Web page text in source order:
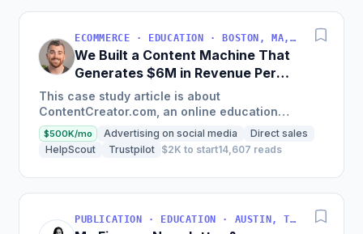
ECOMMERCE · EDUCATION · BOSTON, MA, USA
We Built a Content Machine That
Generates $6M in Revenue Per
Year
This case study article is about
ContentCreator.com, an online education
platform that teaches professional content
creation, which started with just $60...
$500K/mo Advertising on social media
Direct sales
HelpScout
Trustpilot $2K to start14,607 reads
PUBLICATION · EDUCATION · AUSTIN, TX, USA